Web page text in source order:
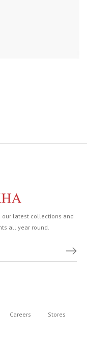
our latest collections and
all year round.
Careers Stores